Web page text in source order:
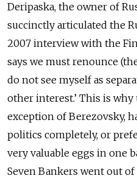
Deripaska, the owner of
succinctly articulated the
2007 interview with the
says we must renounce
do not see myself as
other interest.’ This is
exception of Berezovsky,
politics completely, or
very valuable eggs in one
Seven Bankers went out